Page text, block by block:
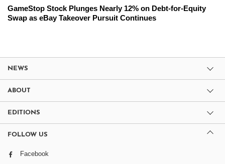
GameStop Stock Plunges Nearly 12% on Debt-for-Equity
Swap as eBay Takeover Pursuit Continues
NEWS
ABOUT
EDITIONS
FOLLOW US
Facebook